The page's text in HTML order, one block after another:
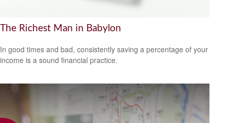
The Richest Man in Babylon
In good times and bad, consistently saving a percentage of your
income is a sound financial practice.